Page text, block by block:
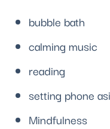
bubble bath
calming music
reading
setting phone
Mindfulness